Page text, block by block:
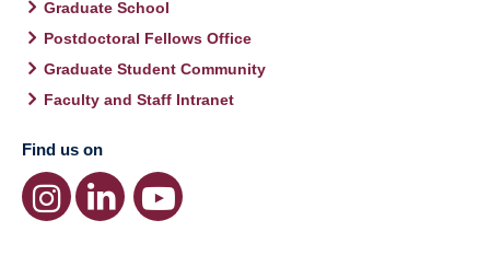
Graduate School
Postdoctoral Fellows Office
Graduate Student Community
Faculty and Staff Intranet
Find us on